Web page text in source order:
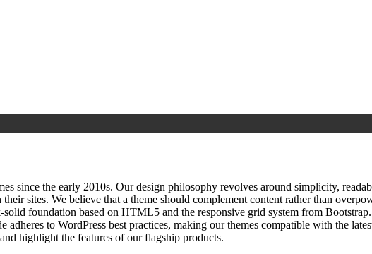
since the early 2010s. Our design philosophy revolves around simplicity,
sites. We believe that a theme should complement content rather than
foundation based on HTML5 and the responsive grid system from
to WordPress best practices, making our themes compatible with the
highlight the features of our flagship products.